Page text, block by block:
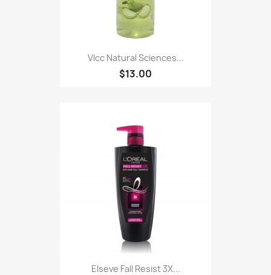
Vlcc Natural Sciences...
$13.00
Elseve Fall Resist 3X...